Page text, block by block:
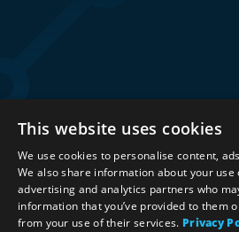
©2026 International Association
Stay Connected:
This website uses cookies
We use cookies to personalise content,
We also share information about your
advertising and analytics partners who
information that you’ve provided to them
from your use of their services. Privacy